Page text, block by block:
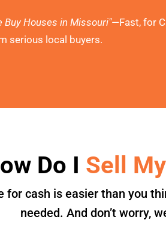
Buy Houses in Missouri"—Fast, for
serious local buyers.
Do I Sell
for cash is easier than you
needed. And don’t worry,